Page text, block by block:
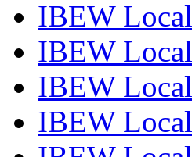
IBEW
IBEW
IBEW
IBEW